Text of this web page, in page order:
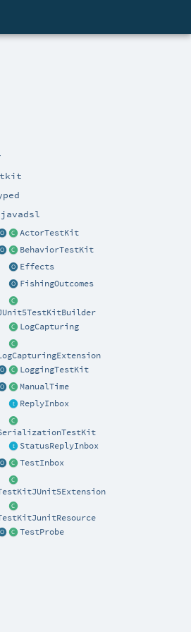
javadsl
ActorTestKit
BehaviorTestKit
Effects
FishingOutcomes
LogCapturing
LoggingTestKit
ManualTime
ReplyInbox
StatusReplyInbox
TestInbox
TestProbe